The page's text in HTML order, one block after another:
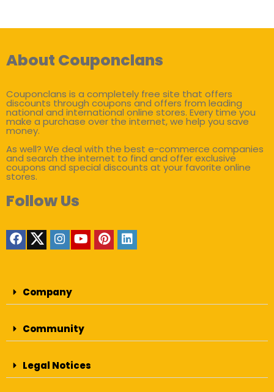
About Couponclans
Couponclans is a completely free site that offers
discounts through coupons and offers from leading
national and international online stores. Every time you
make a purchase over the internet, we help you save
money.
As well? We deal with the best e-commerce companies
and search the internet to find and offer exclusive
coupons and special discounts at your favorite online
stores.
Follow Us
Company
Community
Legal Notices